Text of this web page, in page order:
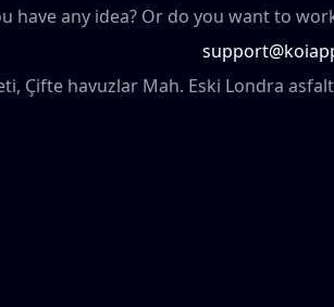
have any idea? Or do you want to
Çifte havuzlar Mah. Eski Londra